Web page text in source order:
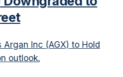
Inc (AGX) to Hold
outlook.